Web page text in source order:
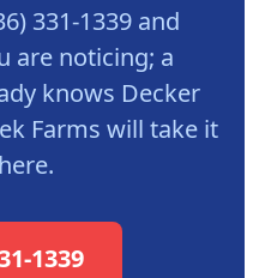
331-1339 and
are noticing; a
knows Decker
Farms will take it
1339